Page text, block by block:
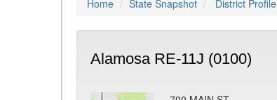
Home State Snapshot District Profile
Alamosa RE-11J (0100)